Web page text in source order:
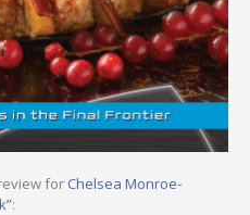
for Chelsea Monroe-
: